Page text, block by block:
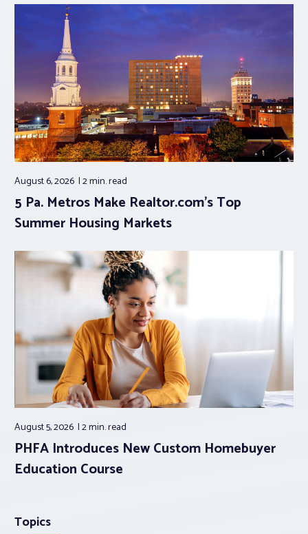
August 6, 2026 2 min.read
5 Pa. Metros Make Realtor.com’s Top
Summer Housing Markets
August 5, 2026 2 min.read
PHFA Introduces New Custom Homebuyer
Education Course
Topics